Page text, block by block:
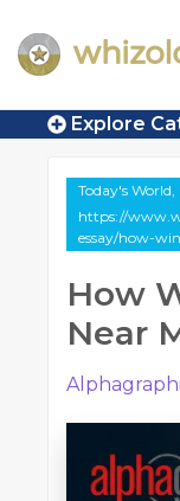
Explore
Today's
https://
essay/how-
How
Near